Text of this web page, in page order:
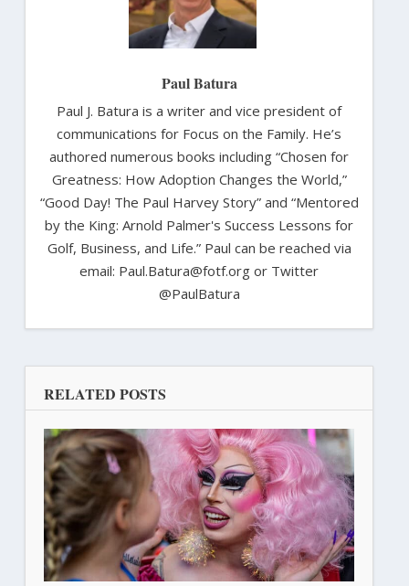
Paul Batura
Paul J. Batura is a writer and vice president of
communications for Focus on the Family. He’s
authored numerous books including “Chosen for
Greatness: How Adoption Changes the World,”
“Good Day! The Paul Harvey Story” and “Mentored
by the King: Arnold Palmer's Success Lessons for
Golf, Business, and Life.” Paul can be reached via
email: Paul.Batura@fotf.org or Twitter
@PaulBatura
RELATED POSTS